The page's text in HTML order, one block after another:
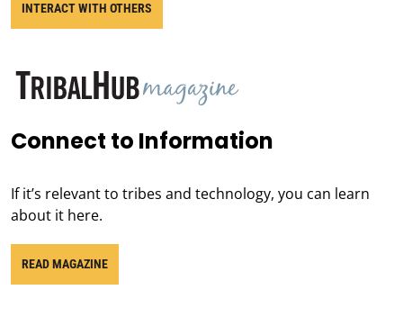
INTERACT WITH OTHERS
Connect to Information
If it’s relevant to tribes and technology, you can learn
about it here.
READ MAGAZINE